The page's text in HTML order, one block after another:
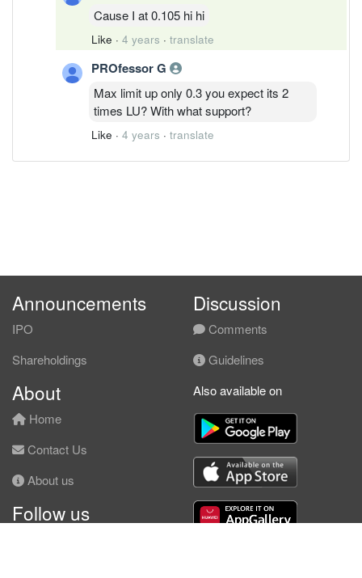
Cause I at 0.105 hi hi
Like · 4 years · translate
PROfessor G
Max limit up only 0.3 you expect its 2
times LU? With what support?
Like · 4 years · translate
Announcements
IPO
Shareholdings
Discussion
Comments
Guidelines
About
Home
Contact Us
About us
Follow us
Also available on